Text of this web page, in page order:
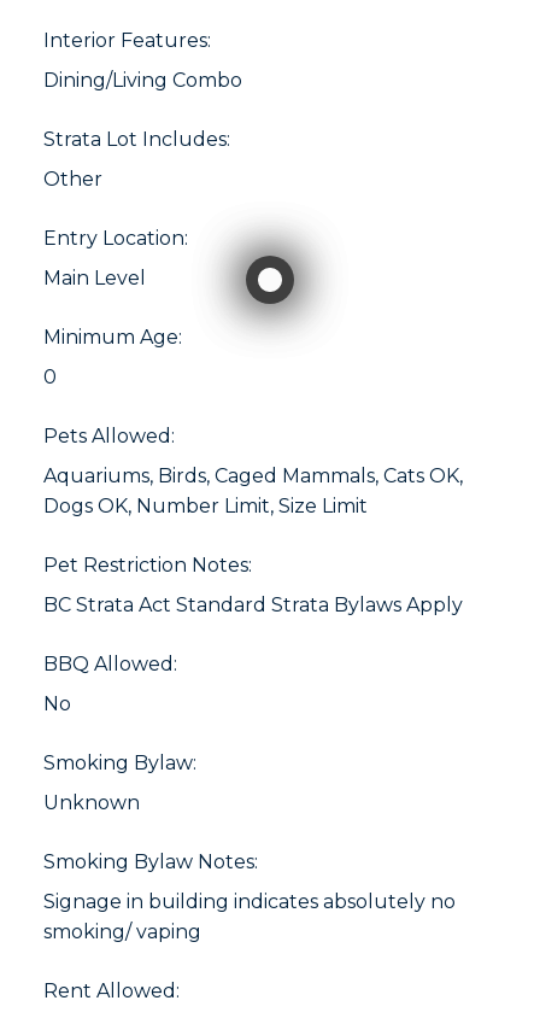
Interior Features:
Dining/Living Combo
Strata Lot Includes:
Other
Entry Location:
Main Level
Minimum Age:
0
Pets Allowed:
Aquariums, Birds, Caged Mammals, Cats OK,
Dogs OK, Number Limit, Size Limit
Pet Restriction Notes:
BC Strata Act Standard Strata Bylaws Apply
BBQ Allowed:
No
Smoking Bylaw:
Unknown
Smoking Bylaw Notes:
Signage in building indicates absolutely no
smoking/ vaping
Rent Allowed: